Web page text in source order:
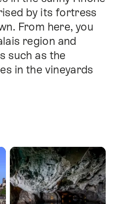
by its fortress
From here, you
region and
such as the
in the vineyards